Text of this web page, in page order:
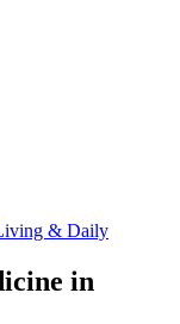
& Daily
in